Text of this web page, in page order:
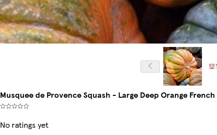
Musquee de Provence Squash - Large Deep Orange
No ratings yet